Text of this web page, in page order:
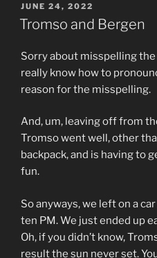
POSTED
ON
JUNE 24, 2022
Tromso and Bergen
Sorry about misspelling the
really know how to
reason for the misspelling.
And, um, leaving off from
Tromso went well, other
backpack, and is having to
fun.
So anyways, we left on a
ten PM. We just ended up
Oh, if you didn’t know,
result the sun never set.